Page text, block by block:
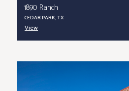
1890 Ranch
CEDAR PARK, TX
View